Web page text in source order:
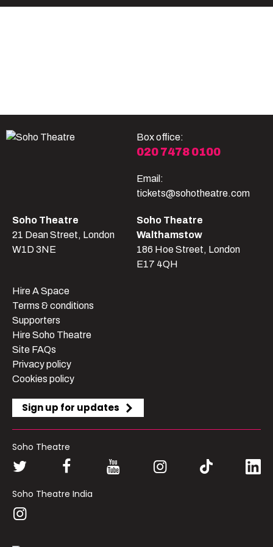
Box office:
020 7478 0100
Email:
tickets@sohotheatre.com
Soho Theatre
21 Dean Street, London
W1D 3NE
Soho Theatre
Walthamstow
186 Hoe Street, London
E17 4QH
Hire A Space
Terms & conditions
Supporters
Hire Soho Theatre
Site FAQs
Privacy policy
Cookies policy
Sign up for updates
Soho Theatre
Soho Theatre India